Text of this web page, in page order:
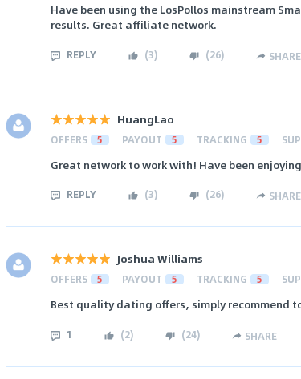
Have been using the LosPollos mainstream
results. Great affiliate network.
REPLY (3) (26) SHARE
HuangLao
OFFERS 5 PAYOUT 5 TRACKING 5
Great network to work with! Have been
REPLY (3) (26) SHARE
Joshua Williams
OFFERS 5 PAYOUT 5 TRACKING 5
Best quality dating offers, simply recommend
1 (2) (24) SHARE